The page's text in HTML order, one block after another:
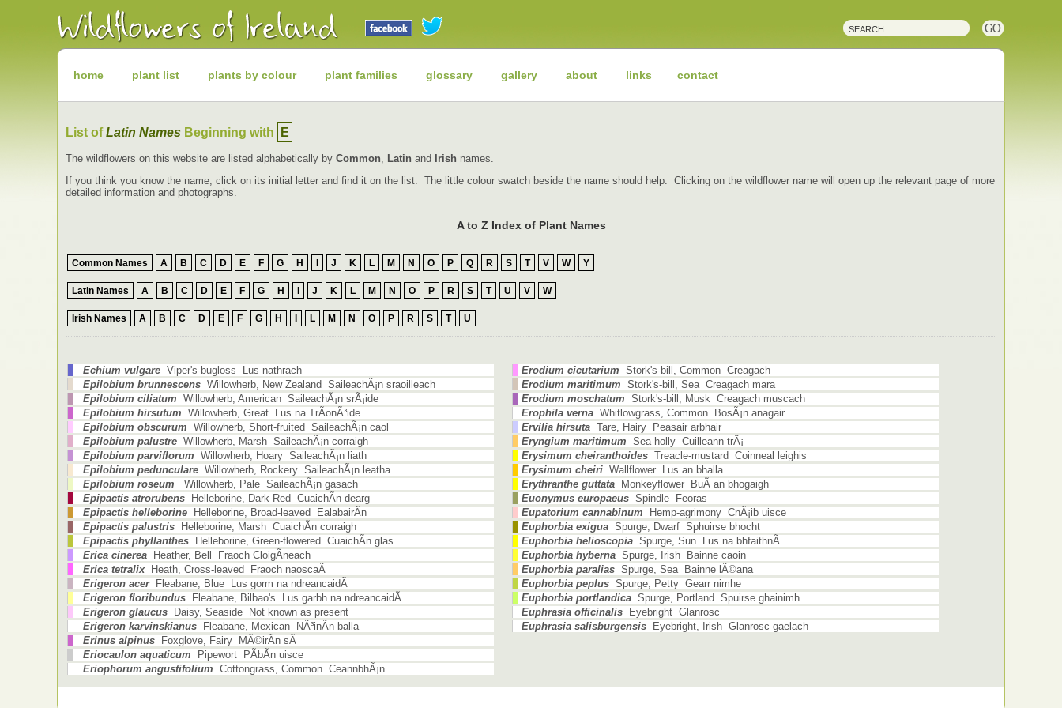
Wildflowers
Irish
Wild
Plants
Wildhome plant list plants by colour plant families glossary gallery about links contact
List ofLatin Names Beginning with E
The wildflowers on this website are listed alphabetically by Common, Latin and Irish names.
If you think you know the name, click on its initial letter and find it on the list. The little colour swatch beside the name should help. Clicking on the wildflower name will open up the relevant page of more
detailed information and photographs.
A to Z Index of Plant Names
Common Names A B C D E F G H I J K L M N O P Q R S T V W Y
Latin Names A B C D E F G H I J K L M N O P R S T U V W
Irish Names A B C D E F G H I L M N O P R S T U
Echium vulgareViper's-bugloss Lus nathrach
Epilobium brunnescensWillowherb, New Zealand SaileachÃ¡n sraoilleach
Epilobium ciliatum Willowherb, American SaileachÃ¡n srÃ¡ide
Epilobium hirsutum Willowherb, Great Lus na TrÃ­onÃ³ide
Epilobium obscurum Willowherb, Short-fruited SaileachÃ¡n caol
Epilobium palustreWillowherb, Marsh SaileachÃ¡n corraigh
Epilobium parviflorum Willowherb, Hoary SaileachÃ¡n liath
Epilobium pedunculareWillowherb, Rockery SaileachÃ¡n leatha
Epilobium roseum
Willowherb, Pale SaileachÃ¡n gasach
Epipactis atrorubensHelleborine, Dark Red CuaichÃ­n dearg
Epipactis helleborineHelleborine, Broad-leaved EalabairÃ­n
Epipactis palustrisHelleborine, Marsh CuaichÃ­n corraigh
Epipactis phyllanthesHelleborine, Green-flowered CuaichÃ­n glas
Erica cinereaHeather, Bell Fraoch CloigÃ­neach
Erica tetralixHeath, Cross-leaved Fraoch naoscaÃ­
Erigeron acerFleabane, Blue Lus gorm na ndreancaidÃ­
Erigeron floribundusFleabane, Bilbao's Lus garbh na ndreancaidÃ­
Erigeron glaucusDaisy, Seaside Not known as present
Erigeron karvinskianusFleabane, Mexican NÃ³inÃ­n balla
Erinus alpinusFoxglove, Fairy MÃ©irÃ­n sÃ­
Eriocaulon aquaticum Pipewort PÃ­bÃ­n uisce
Eriophorum angustifolium Cottongrass, Common CeannbhÃ¡n
Erodium cicutarium Stork's-bill, Common Creagach
Erodium maritimum Stork's-bill, Sea Creagach mara
Erodium moschatum Stork's-bill, Musk Creagach muscach
Erophila verna Whitlowgrass, Common BosÃ¡n anagair
Ervilia hirsuta Tare, Hairy Peasair arbhair
Eryngium maritimum Sea-holly Cuilleann trÃ¡
Erysimum cheiranthoides Treacle-mustard Coinneal leighis
Erysimum cheiri Wallflower Lus an bhalla
Erythranthe guttata Monkeyflower BuÃ­ an bhogaigh
Euonymus europaeus Spindle Feoras
Eupatorium cannabinum Hemp-agrimony CnÃ¡ib uisce
Euphorbia exigua Spurge, Dwarf Sphuirse bhocht
Euphorbia helioscopia Spurge, Sun Lus na bhfaithnÃ­
Euphorbia hyberna Spurge, Irish Bainne caoin
Euphorbia paralias Spurge, Sea Bainne lÃ©ana
Euphorbia peplus Spurge, Petty Gearr nimhe
Euphorbia portlandica Spurge, Portland Spuirse ghainimh
Euphrasia officinalis Eyebright Glanrosc
Euphrasia salisburgensis Eyebright, Irish Glanrosc gaelach